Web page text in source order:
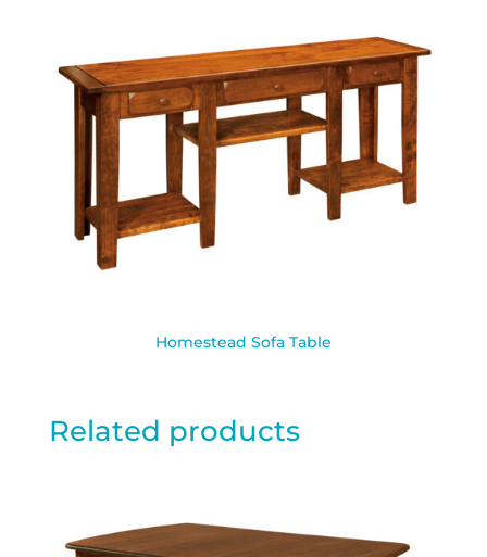
Homestead Sofa Table
Related products